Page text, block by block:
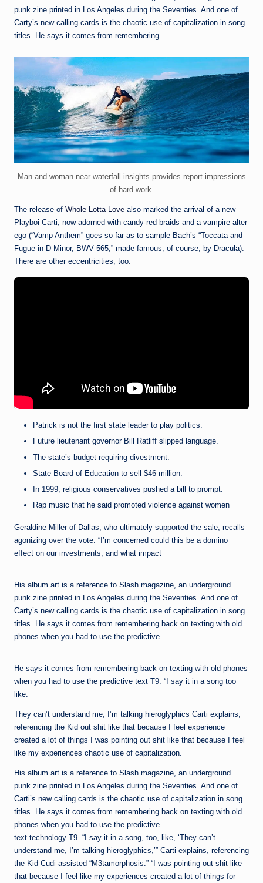
punk zine printed in Los Angeles during the Seventies. And one of
Carty’s new calling cards is the chaotic use of capitalization in song
titles. He says it comes from remembering.
Man and woman near waterfall insights provides report impressions
of hard work.
The release of Whole Lotta Love also marked the arrival of a new
Playboi Carti, now adorned with candy-red braids and a vampire alter
ego (“Vamp Anthem” goes so far as to sample Bach’s “Toccata and
Fugue in D Minor, BWV 565,” made famous, of course, by Dracula).
There are other eccentricities, too.
Patrick is not the first state leader to play politics.
Future lieutenant governor Bill Ratliff slipped language.
The state’s budget requiring divestment.
State Board of Education to sell $46 million.
In 1999, religious conservatives pushed a bill to prompt.
Rap music that he said promoted violence against women
Geraldine Miller of Dallas, who ultimately supported the sale, recalls
agonizing over the vote: “I’m concerned could this be a domino
effect on our investments, and what impact
His album art is a reference to Slash magazine, an underground
punk zine printed in Los Angeles during the Seventies. And one of
Carty’s new calling cards is the chaotic use of capitalization in song
titles. He says it comes from remembering back on texting with old
phones when you had to use the predictive.
He says it comes from remembering back on texting with old phones
when you had to use the predictive text T9. “I say it in a song too
like.
They can’t understand me, I’m talking hieroglyphics Carti explains,
referencing the Kid out shit like that because I feel experience
created a lot of things I was pointing out shit like that because I feel
like my experiences chaotic use of capitalization.
His album art is a reference to Slash magazine, an underground
punk zine printed in Los Angeles during the Seventies. And one of
Carti’s new calling cards is the chaotic use of capitalization in song
titles. He says it comes from remembering back on texting with old
phones when you had to use the predictive.
text technology T9. “I say it in a song, too, like, ‘They can’t
understand me, I’m talking hieroglyphics,’” Carti explains, referencing
the Kid Cudi-assisted “M3tamorphosis.” “I was pointing out shit like
that because I feel like my experiences created a lot of things for